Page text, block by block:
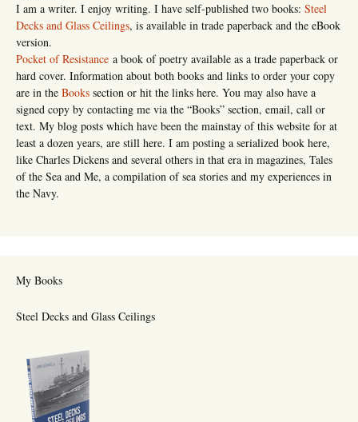
I am a writer. I enjoy writing. I have self-published two books: Steel
Decks and Glass Ceilings, is available in trade paperback and the eBook
version.
Pocket of Resistance a book of poetry available as a trade paperback or
hard cover. Information about both books and links to order your copy
are in the Books section or hit the links here. You may also have a
signed copy by contacting me via the “Books” section, email, call or
text. My blog posts which have been the mainstay of this website for at
least a dozen years, are still here. I am posting a serialized book here,
like Charles Dickens and several others in that era in magazines, Tales
of the Sea and Me, a compilation of sea stories and my experiences in
the Navy.
My Books
Steel Decks and Glass Ceilings